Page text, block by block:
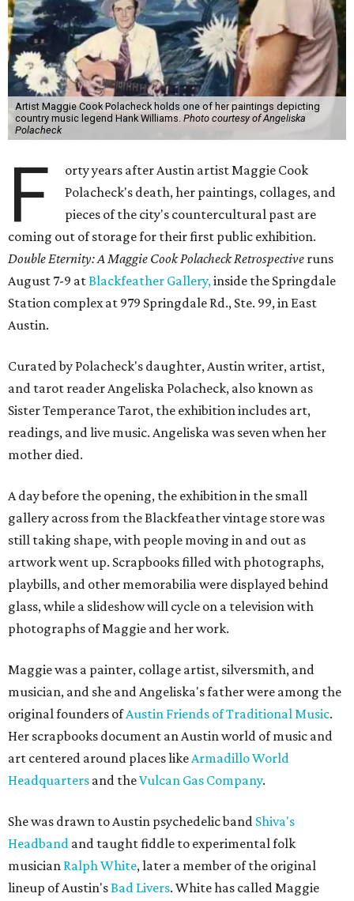
Artist Maggie Cook Polacheck holds one of her paintings depicting
country music legend Hank Williams. Photo courtesy of Angeliska
Polacheck
F
orty years after Austin artist Maggie Cook
Polacheck's death, her paintings, collages, and
pieces of the city's countercultural past are
coming out of storage for their first public exhibition.
Double Eternity: A Maggie Cook Polacheck Retrospective runs
August 7-9 atBlackfeather Gallery,inside the Springdale
Station complex at 979 Springdale Rd., Ste. 99, in East
Austin.
Curated by Polacheck's daughter, Austin writer, artist,
and tarot reader Angeliska Polacheck, also known as
Sister Temperance Tarot, the exhibition includes art,
readings, and live music. Angeliska was seven when her
mother died.
A day before the opening, the exhibition in the small
gallery across from the Blackfeather vintage store was
still taking shape, with people moving in and out as
artwork went up. Scrapbooks filled with photographs,
playbills, and other memorabilia were displayed behind
glass, while a slideshow will cycle on a television with
photographs of Maggie and her work.
Maggie was a painter, collage artist, silversmith, and
musician, and she and Angeliska's father were among the
original founders ofAustin Friends of Traditional Music.
Her scrapbooks document an Austin world of music and
art centered around places likeArmadillo World
Headquarters and theVulcan Gas Company.
She was drawn to Austin psychedelic band Shiva's
Headband and taught fiddle to experimental folk
musician Ralph White, later a member of the original
lineup of Austin'sBad Livers. White has called Maggie